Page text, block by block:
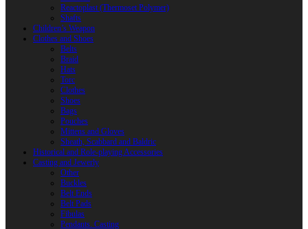
Reactoplast (Thermoset Polymer)
Shafts
Children’s Weapon
Clothes and Shoes
Belts
Braid
Hats
Torc
Clothes
Shoes
Bags
Pouches
Mittens and Gloves
Sheath, Scabbard and Baldric
Historical and Role-playing Accessories
Casting and Jewerly
Other
Buckles
Belt Ends
Belt Pads
Fibulas
Pendants. Casting